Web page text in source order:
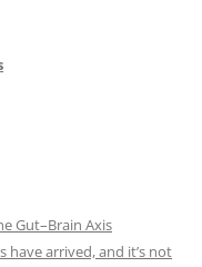
Gut–Brain Axis
have arrived, and it’s not